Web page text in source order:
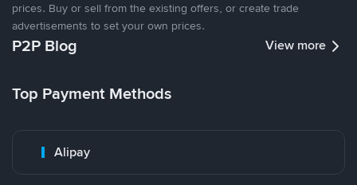
prices. Buy or sell from the existing offers, or create trade
advertisements to set your own prices.
P2P Blog View more
Top Payment Methods
Alipay